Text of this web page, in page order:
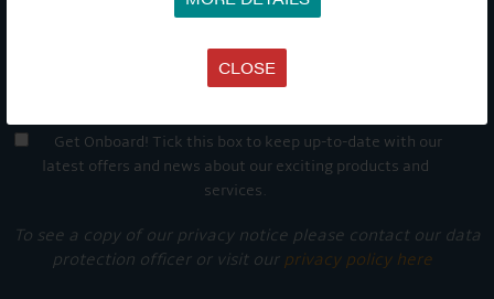
CLOSE
Get Onboard! Tick this box to keep up-to-date with our
latest offers and news about our exciting products and
services.
To see a copy of our privacy notice please contact our data
protection officer or visit our privacy policy here